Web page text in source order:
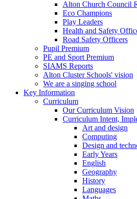
Alton Church Council
Eco Champions
Play Leaders
Health and Safety
Road Safety Officers
Pupil Premium
PE and Sport Premium
SIAMS Reports
Alton Cluster Schools' vision
We are a singing school
Key Information
Curriculum
Our Curriculum Vision
Curriculum Intent,
Art and design
Computing
Design and
Early Years
English
Geography
History
Languages